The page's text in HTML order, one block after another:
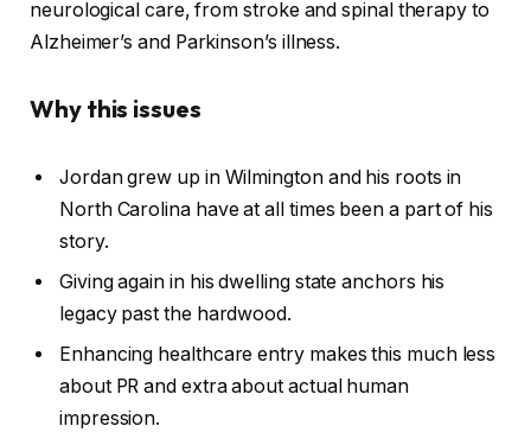
neurological care, from stroke and spinal therapy to
Alzheimer’s and Parkinson’s illness.
Why this issues
Jordan grew up in Wilmington and his roots in
North Carolina have at all times been a part of his
story.
Giving again in his dwelling state anchors his
legacy past the hardwood.
Enhancing healthcare entry makes this much less
about PR and extra about actual human
impression.